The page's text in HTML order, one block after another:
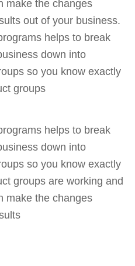
make the changes
out of your business.
helps to break
down into
so you know exactly
groups
helps to break
down into
so you know exactly
groups are working and
make the changes